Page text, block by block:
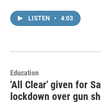
LISTEN • 4:03
Education
'All Clear' given for
lockdown over gun